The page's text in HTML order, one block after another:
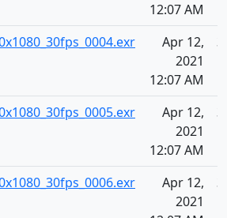
12:07 AM
Apr 12,
2021
12:07 AM
Apr 12,
2021
12:07 AM
Apr 12,
2021